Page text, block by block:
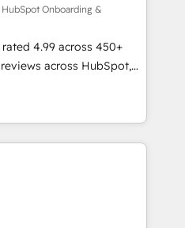
convert
evangelists 🧡 Don't
an Ops problem. Don't
problem. Hire a
Onboarding &
4.99 across 450+
across HubSpot,
HubSpot-certified
across 25+
led, onboarding-
We onboard your
build AI-powered
from week one, in